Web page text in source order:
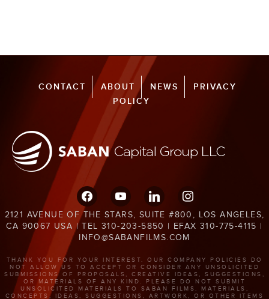
CONTACT ABOUT NEWS
PRIVACY
POLICY
facebookyoutube linkedin instagram
2121 AVENUE OF THE STARS, SUITE #800, LOS ANGELES,
CA 90067 USA | TEL 310-203-5850 | EFAX 310-775-4115 |
INFO@SABANFILMS.COM
THANK YOU FOR YOUR INTEREST. OUR COMPANY POLICIES DO
NOT ALLOW US TO ACCEPT OR CONSIDER ANY UNSOLICITED
SUBMISSIONS OF PROPOSALS, CREATIVE IDEAS, SUGGESTIONS,
OR MATERIALS OF ANY KIND. PLEASE DO NOT SUBMIT
UNSOLICITED MATERIALS TO SABAN FILMS. MATERIALS,
CONCEPTS, IDEAS, SUGGESTIONS, ARTWORK, OR OTHER ITEMS